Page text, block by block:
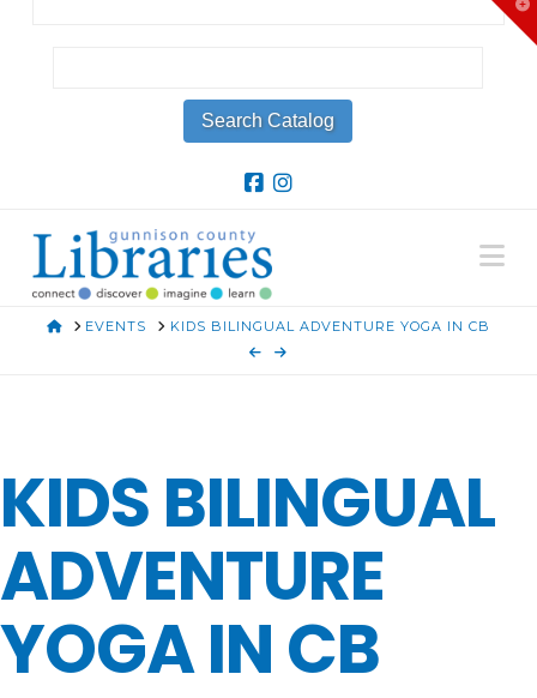
HOMEEVENTS KIDS BILINGUAL ADVENTURE YOGA IN CB
KIDS BILINGUAL
ADVENTURE
YOGA IN CB